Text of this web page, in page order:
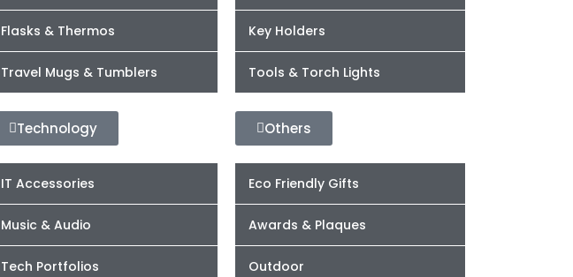
Flasks & Thermos
Travel Mugs & Tumblers
Key Holders
Tools & Torch Lights
Technology
IT Accessories
Music & Audio
Tech Portfolios
Others
Eco Friendly Gifts
Awards & Plaques
Outdoor